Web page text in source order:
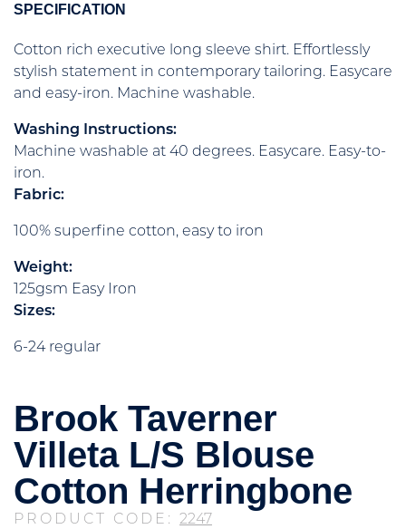
SPECIFICATION
Cotton rich executive long sleeve shirt. Effortlessly
stylish statement in contemporary tailoring. Easycare
and easy-iron. Machine washable.
Washing Instructions:
Machine washable at 40 degrees. Easycare. Easy-to-
iron.
Fabric:
100% superfine cotton, easy to iron
Weight:
125gsm Easy Iron
Sizes:
6-24 regular
Brook Taverner
Villeta L/S Blouse
Cotton Herringbone
PRODUCT CODE: 2247